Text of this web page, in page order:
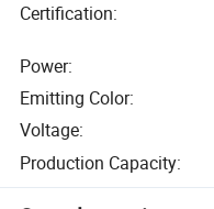
Certification:
Power:
Emitting Color:
Voltage:
Production Capacity: